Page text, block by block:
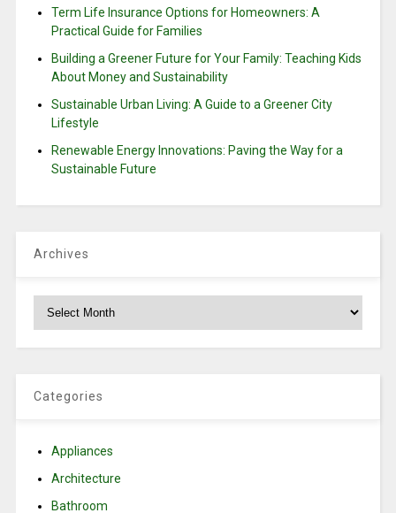
Term Life Insurance Options for Homeowners: A
Practical Guide for Families
Building a Greener Future for Your Family: Teaching Kids
About Money and Sustainability
Sustainable Urban Living: A Guide to a Greener City
Lifestyle
Renewable Energy Innovations: Paving the Way for a
Sustainable Future
Archives
Categories
Appliances
Architecture
Bathroom